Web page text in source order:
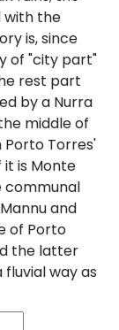
with the
is, since
of "city part"
rest part
by a Nurra
middle of
Porto Torres'
is Monte
communal
and
of Porto
the latter
way as